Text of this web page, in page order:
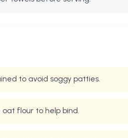
to avoid soggy patties.
flour to help bind.